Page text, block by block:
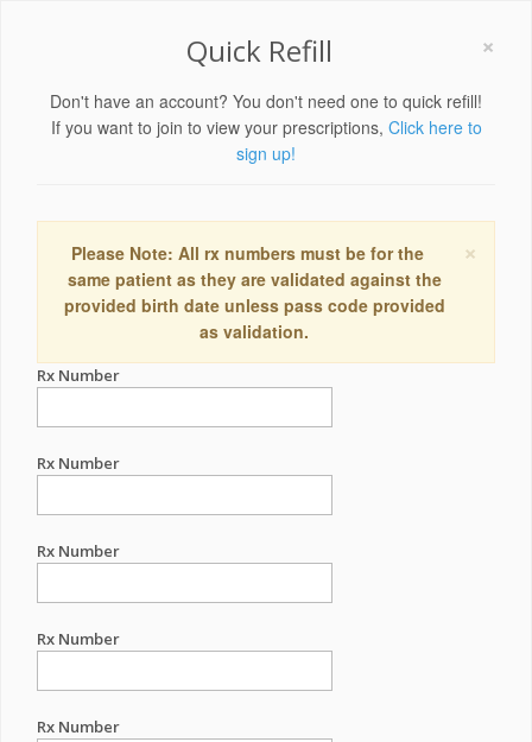
×
Quick Refill
Don't have an account? You don't need one to quick refill!
If you want to join to view your prescriptions, Click here to
sign up!
×
Please Note: All rx numbers must be for the
same patient as they are validated against the
provided birth date unless pass code provided
as validation.
Rx Number
Rx Number
Rx Number
Rx Number
Rx Number